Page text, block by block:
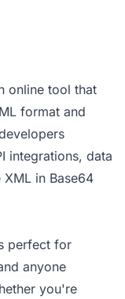
online tool that
format and
integrations, data
in Base64
perfect for
anyone
you're